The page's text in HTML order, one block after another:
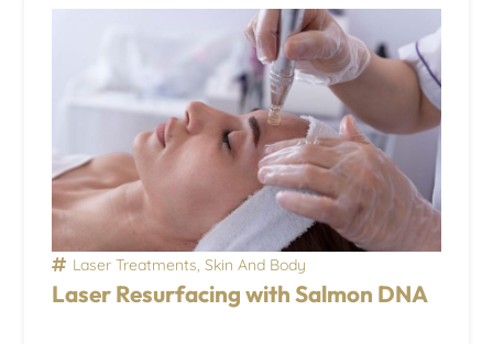
Laser Treatments, Skin And Body
Laser Resurfacing with Salmon DNA